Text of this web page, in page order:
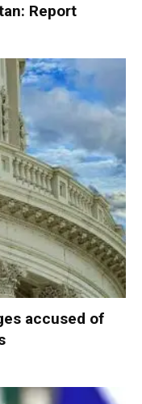
Report
accused of